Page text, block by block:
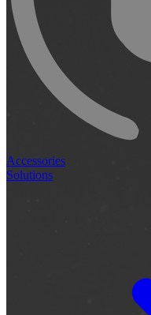
Accessories
Solutions